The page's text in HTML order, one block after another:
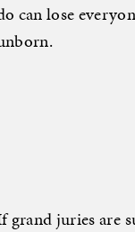
can lose
grand juries are